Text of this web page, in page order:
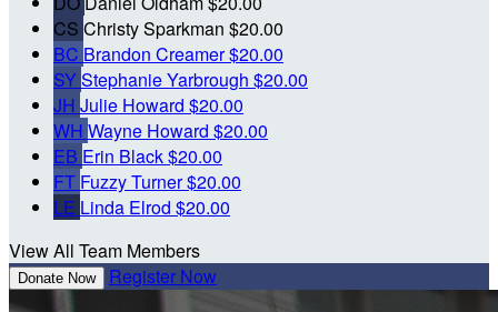
CS Christy Sparkman $20.00
BC Brandon Creamer$20.00
SYStephanie Yarbrough $20.00
JH Julie Howard $20.00
WH Wayne Howard $20.00
EB Erin Black$20.00
FT Fuzzy Turner$20.00
LE Linda Elrod $20.00
View All Team Members
Donate Now Register Now